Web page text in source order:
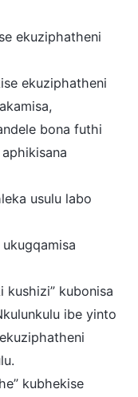
ekuziphatheni
ekuziphatheni
bona futhi
usulu labo
kushizi” kubonisa
ibe yinto
kubhekise